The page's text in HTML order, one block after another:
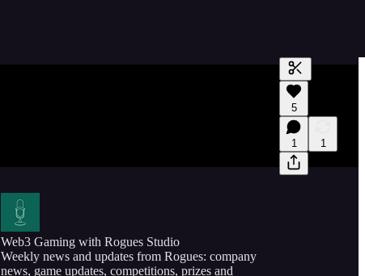
Generate
A transcript
editing.
5
1 1
Web3 Gaming with Rogues Studio
Weekly news and updates from Rogues: company
news, game updates, competitions, prizes and